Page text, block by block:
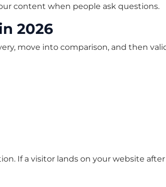
content when people ask questions.
2026
move into comparison, and then
If a visitor lands on your website